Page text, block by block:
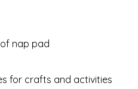
nap pad
for crafts and activities